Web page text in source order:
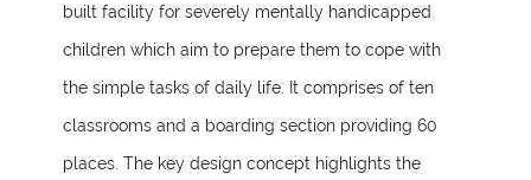
built facility for severely mentally handicapped
children which aim to prepare them to cope with
the simple tasks of daily life. It comprises of ten
classrooms and a boarding section providing 60
places. The key design concept highlights the